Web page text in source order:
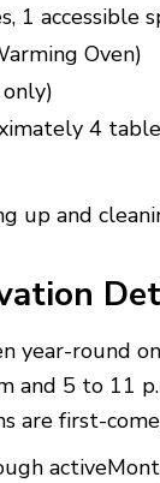
1 accessible
Oven)
4
up and
year-round
and 5 to 11
are first-